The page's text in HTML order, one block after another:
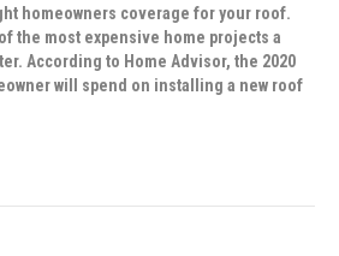
homeowners coverage for your roof.
the most expensive home projects a
According to Home Advisor, the 2020
will spend on installing a new roof